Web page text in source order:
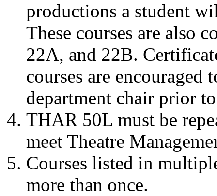
productions a student
These courses are also
22A, and 22B.
courses are encouraged
department chair prior
THAR 50L must be
meet Theatre
Courses listed in
more than once.